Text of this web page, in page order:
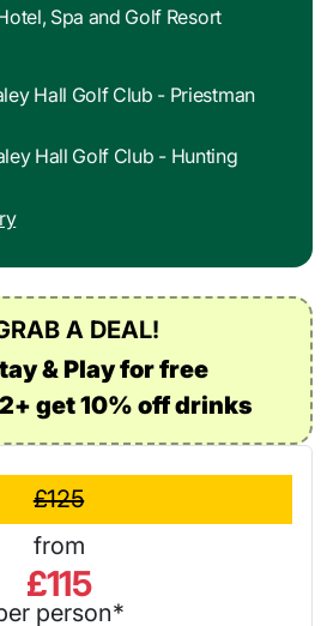
Spa and Golf Resort
Hall Golf Club - Priestman
Hall Golf Club - Hunting
A DEAL!
& Play for free
get 10% off drinks
£125
from
£115
person*